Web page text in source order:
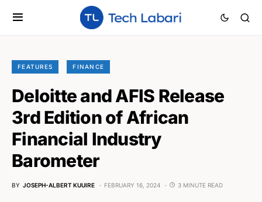
FEATURES FINANCE
Deloitte and AFIS Release
3rd Edition of African
Financial Industry
Barometer
BY JOSEPH-ALBERT KUUIRE FEBRUARY 16, 2024 3 MINUTE READ